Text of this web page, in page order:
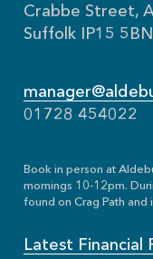
Crabbe Street,
Suffolk IP15 5BN
01728 454022
Book in person at
mornings 10-12pm.
found on Crag Path and
Latest Financial